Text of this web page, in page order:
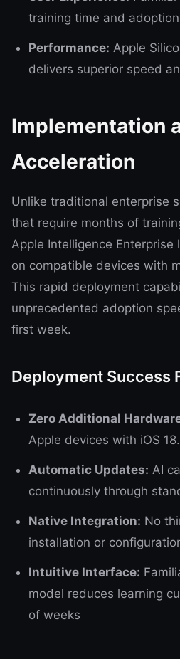
training time and
Performance: Apple
delivers superior speed
Implementation
Acceleration
Unlike traditional enterprise
that require months of
Apple Intelligence
on compatible devices with
This rapid deployment
unprecedented adoption
first week.
Deployment Success
Zero Additional
Apple devices with iOS
Automatic Updates: AI
continuously through
Native Integration: No
installation or
Intuitive Interface:
model reduces learning
of weeks